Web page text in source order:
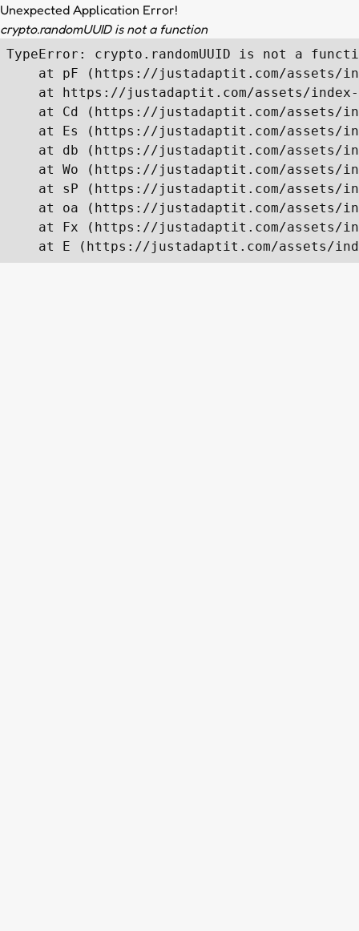
Unexpected Application Error!
crypto.randomUUID is not a function
TypeError: crypto.randomUUID is not a
at pF (https://justadaptit.com/assets/
at https://justadaptit.com/assets/
at Cd (https://justadaptit.com/assets/
at Es (https://justadaptit.com/assets/
at db (https://justadaptit.com/assets/
at Wo (https://justadaptit.com/assets/
at sP (https://justadaptit.com/assets/
at oa (https://justadaptit.com/assets/
at Fx (https://justadaptit.com/assets/
at E (https://justadaptit.com/assets/